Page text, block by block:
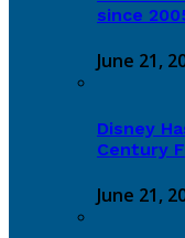
since
June 21,
Disney
Century
June 21,